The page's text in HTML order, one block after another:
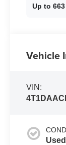
Up to 663
Vehicle
VIN:
Used